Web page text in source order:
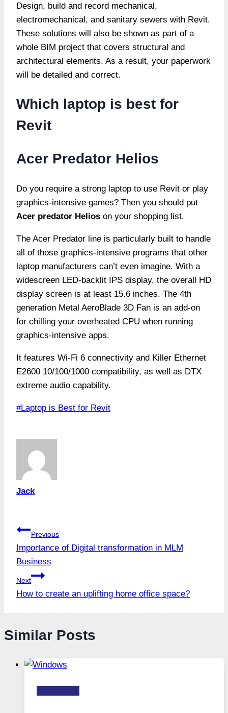
Design, build and record mechanical,
electromechanical, and sanitary sewers with Revit.
These solutions will also be shown as part of a
whole BIM project that covers structural and
architectural elements. As a result, your paperwork
will be detailed and correct.
Which laptop is best for
Revit
Acer Predator Helios
Do you require a strong laptop to use Revit or play
graphics-intensive games? Then you should put
Acer predator Helios on your shopping list.
The Acer Predator line is particularly built to handle
all of those graphics-intensive programs that other
laptop manufacturers can’t even imagine. With a
widescreen LED-backlit IPS display, the overall HD
display screen is at least 15.6 inches. The 4th
generation Metal AeroBlade 3D Fan is an add-on
for chilling your overheated CPU when running
graphics-intensive apps.
It features Wi-Fi 6 connectivity and Killer Ethernet
E2600 10/100/1000 compatibility, as well as DTX
extreme audio capability.
Post
#Laptop is Best for Revit
Jack
Post
navigation
Previous
Importance of Digital transformation in MLM
Business
Next
How to create an uplifting home office space?
Similar Posts